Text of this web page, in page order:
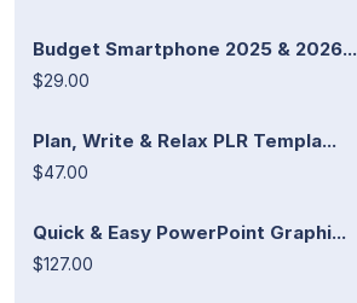
Budget Smartphone 2025 & 2026...
$29.00
Plan, Write & Relax PLR Templa...
$47.00
Quick & Easy PowerPoint Graphi...
$127.00